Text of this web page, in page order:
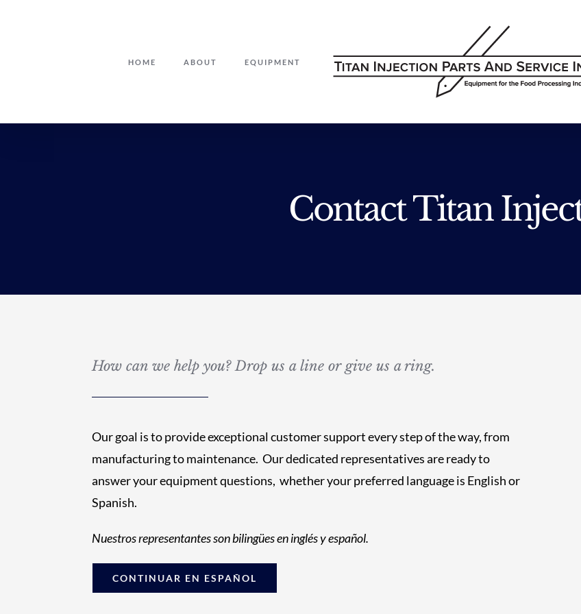
HOME ABOUT EQUIPMENT
Contact Titan
How can we help you? Drop us a line or give us a ring.
Our goal is to provide exceptional customer support every step of the way, from
manufacturing to maintenance. Our dedicated representatives are ready to
answer your equipment questions, whether your preferred language is English or
Spanish.
Nuestros representantes son bilingües en inglés y español.
CONTINUAR EN ESPAÑOL